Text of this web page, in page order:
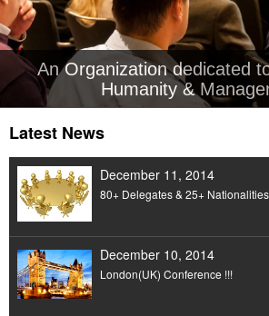
An Organization dedicated
Humanity &
Latest News
December 11, 2014
80+ Delegates & 25+ Nationalities
December 10, 2014
London(UK) Conference !!!